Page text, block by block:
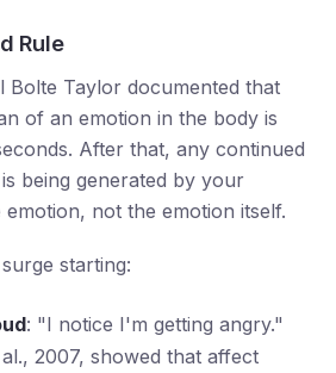
Rule
Bolte Taylor documented that
of an emotion in the body is
After that, any continued
being generated by your
emotion, not the emotion itself.
starting:
: "I notice I'm getting angry."
2007, showed that affect